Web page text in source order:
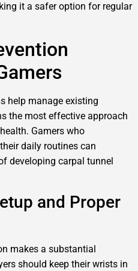
it a safer option for regular
help manage existing
the most effective approach
Gamers who
daily routines can
developing carpal tunnel
and Proper
makes a substantial
should keep their wrists in